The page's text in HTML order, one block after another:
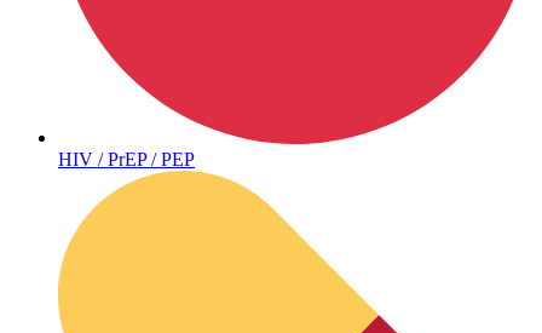
Sickle Cell
HIV / PrEP / PEP